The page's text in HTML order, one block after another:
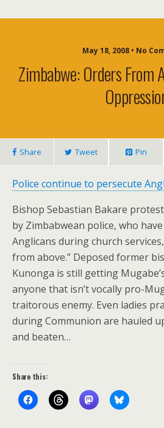
May 18, 2008 • No
Zimbabwe: Orders From
Share Tweet Pin
Police continue to persecute
Bishop Sebastian Bakare
by Zimbabwean police, who
Anglicans during church
from above.” Deposed former
Kunonga is still getting
anyone that isn’t vocally pro-
traitorous enemy. Even ladies
during Communion are hauled
and beaten…
Share this: